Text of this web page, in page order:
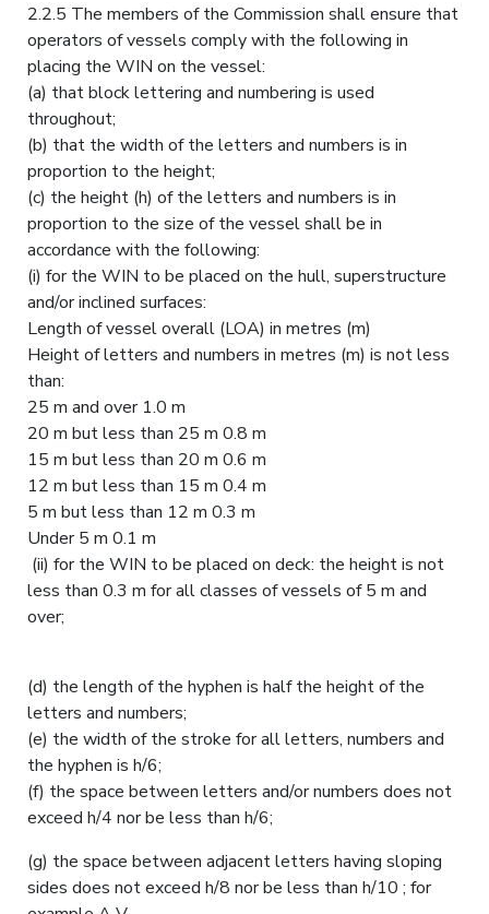
2.2.5 The members of the Commission shall ensure that
operators of vessels comply with the following in
placing the WIN on the vessel:
(a) that block lettering and numbering is used
throughout;
(b) that the width of the letters and numbers is in
proportion to the height;
(c) the height (h) of the letters and numbers is in
proportion to the size of the vessel shall be in
accordance with the following:
(i) for the WIN to be placed on the hull, superstructure
and/or inclined surfaces:
Length of vessel overall (LOA) in metres (m)
Height of letters and numbers in metres (m) is not less
than:
25 m and over 1.0 m
20 m but less than 25 m 0.8 m
15 m but less than 20 m 0.6 m
12 m but less than 15 m 0.4 m
5 m but less than 12 m 0.3 m
Under 5 m 0.1 m
(ii) for the WIN to be placed on deck: the height is not
less than 0.3 m for all classes of vessels of 5 m and
over;
(d) the length of the hyphen is half the height of the
letters and numbers;
(e) the width of the stroke for all letters, numbers and
the hyphen is h/6;
(f) the space between letters and/or numbers does not
exceed h/4 nor be less than h/6;
(g) the space between adjacent letters having sloping
sides does not exceed h/8 nor be less than h/10 ; for